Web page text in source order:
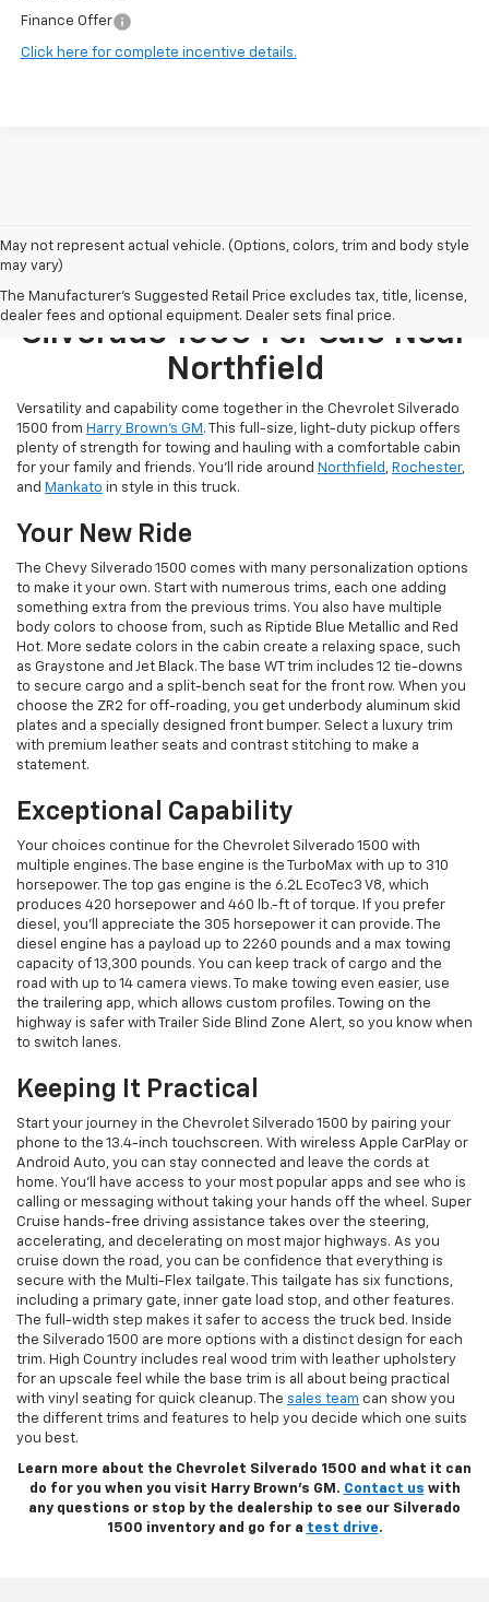
Finance Offer
Click here for complete incentive details.
May not represent actual vehicle. (Options, colors, trim and body style
may vary)
The Manufacturer's Suggested Retail Price excludes tax, title, license,
dealer fees and optional equipment. Dealer sets final price.
Find A New Chevrolet
Silverado 1500 For Sale Near
Northfield
Versatility and capability come together in the Chevrolet Silverado
1500 from Harry Brown’s GM . This full-size, light-duty pickup offers
plenty of strength for towing and hauling with a comfortable cabin
for your family and friends. You’ll ride around Northfield , Rochester,
and Mankato in style in this truck.
Your New Ride
The Chevy Silverado 1500 comes with many personalization options
to make it your own. Start with numerous trims, each one adding
something extra from the previous trims. You also have multiple
body colors to choose from, such as Riptide Blue Metallic and Red
Hot. More sedate colors in the cabin create a relaxing space, such
as Graystone and Jet Black. The base WT trim includes 12 tie-downs
to secure cargo and a split-bench seat for the front row. When you
choose the ZR2 for off-roading, you get underbody aluminum skid
plates and a specially designed front bumper. Select a luxury trim
with premium leather seats and contrast stitching to make a
statement.
Exceptional Capability
Your choices continue for the Chevrolet Silverado 1500 with
multiple engines. The base engine is the TurboMax with up to 310
horsepower. The top gas engine is the 6.2L EcoTec3 V8, which
produces 420 horsepower and 460 lb.-ft of torque. If you prefer
diesel, you’ll appreciate the 305 horsepower it can provide. The
diesel engine has a payload up to 2260 pounds and a max towing
capacity of 13,300 pounds. You can keep track of cargo and the
road with up to 14 camera views. To make towing even easier, use
the trailering app, which allows custom profiles. Towing on the
highway is safer with Trailer Side Blind Zone Alert, so you know when
to switch lanes.
Keeping It Practical
Start your journey in the Chevrolet Silverado 1500 by pairing your
phone to the 13.4-inch touchscreen. With wireless Apple CarPlay or
Android Auto, you can stay connected and leave the cords at
home. You’ll have access to your most popular apps and see who is
calling or messaging without taking your hands off the wheel. Super
Cruise hands-free driving assistance takes over the steering,
accelerating, and decelerating on most major highways. As you
cruise down the road, you can be confidence that everything is
secure with the Multi-Flex tailgate. This tailgate has six functions,
including a primary gate, inner gate load stop, and other features.
The full-width step makes it safer to access the truck bed. Inside
the Silverado 1500 are more options with a distinct design for each
trim. High Country includes real wood trim with leather upholstery
for an upscale feel while the base trim is all about being practical
with vinyl seating for quick cleanup. The sales team can show you
the different trims and features to help you decide which one suits
you best.
Learn more about the Chevrolet Silverado 1500 and what it can
do for you when you visit Harry Brown’s GM. Contact us with
any questions or stop by the dealership to see our Silverado
1500 inventory and go for a test drive.